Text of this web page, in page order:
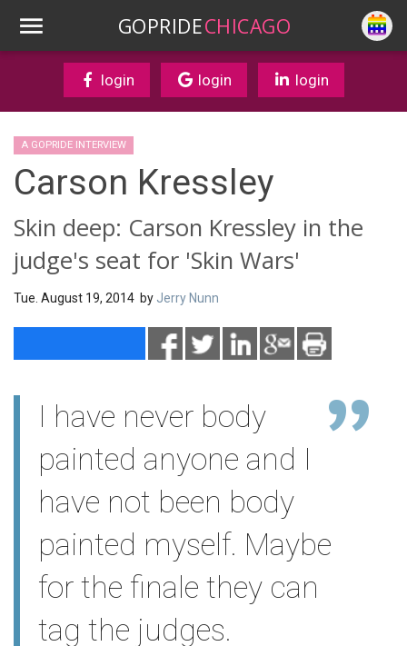
GOPRIDECHICAGO
login login login
A GOPRIDE INTERVIEW
Carson Kressley
Skin deep: Carson Kressley in the
judge's seat for 'Skin Wars'
Tue. August 19, 2014 by Jerry Nunn
I have never body
painted anyone and I
have not been body
painted myself. Maybe
for the finale they can
tag the judges.